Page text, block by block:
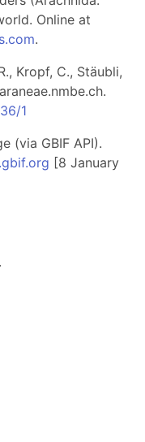
Online at
.
Kropf, C., Stäubli,
1
(via GBIF API).
[8 January